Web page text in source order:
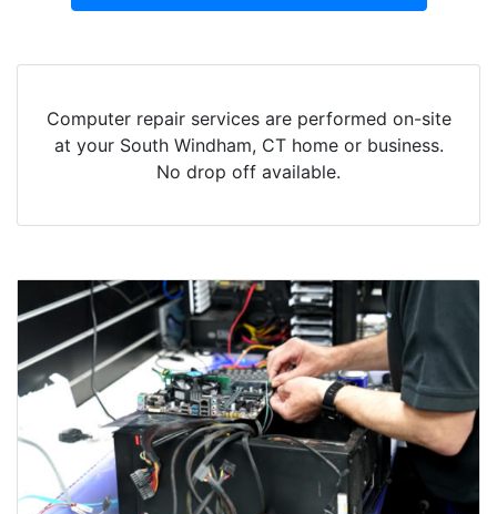
Computer repair services are performed on-site
at your South Windham, CT home or business.
No drop off available.